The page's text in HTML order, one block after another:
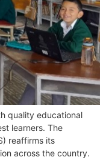
quality educational
learners. The
reaffirms its
across the country.